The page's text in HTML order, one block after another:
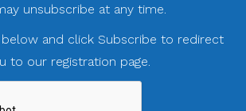
unsubscribe at any time.
and click Subscribe to redirect
to our registration page.